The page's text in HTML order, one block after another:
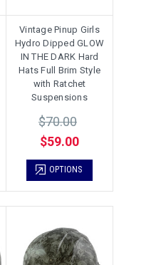
Vintage Pinup Girls
Hydro Dipped GLOW
IN THE DARK Hard
Hats Full Brim Style
with Ratchet
Suspensions
$70.00
$59.00
OPTIONS